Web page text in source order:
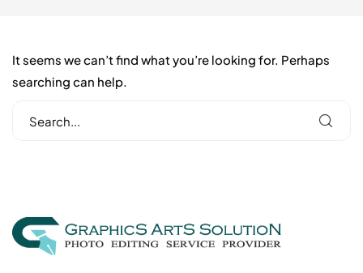
It seems we can’t find what you’re looking for. Perhaps
searching can help.